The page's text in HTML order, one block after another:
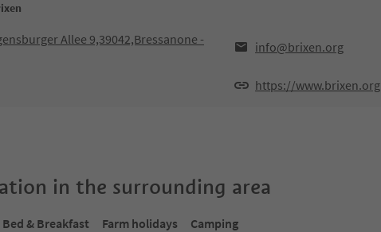
Allee 9,39042,Bressanone -
info@brixen.org
https://www.brixen.org
in the surrounding area
Bed & Breakfast Farm holidays Camping